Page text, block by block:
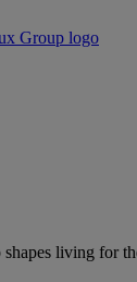
living for